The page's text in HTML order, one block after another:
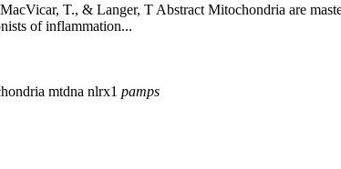
T., & Langer, T Abstract Mitochondria are
of inflammation...
mtdna nlrx1 pamps